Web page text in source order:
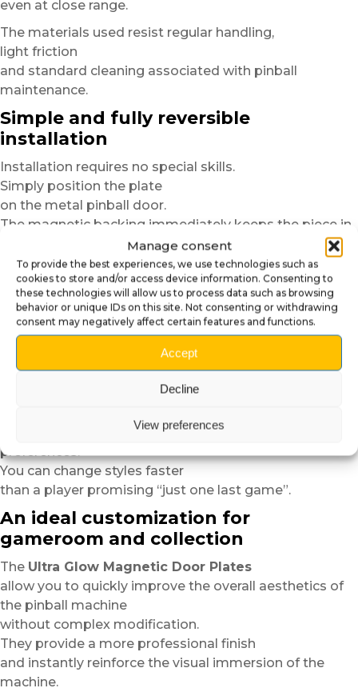
Manage consent
To provide the best experiences, we use technologies such as
cookies to store and/or access device information. Consenting to
these technologies will allow us to process data such as browsing
behavior or unique IDs on this site. Not consenting or withdrawing
consent may negatively affect certain features and functions.
Accept
Decline
View preferences
even at close range.
The materials used resist regular handling,
light friction
and standard cleaning associated with pinball
maintenance.
Simple and fully reversible
installation
Installation requires no special skills.
Simply position the plate
on the metal pinball door.
The magnetic backing immediately keeps the piece in
without glue, screws or permanent modification.
Before installation,
we recommend quickly cleaning the metal surface
to remove dust or greasy marks.
This step improves magnetic hold
and guarantees an even cleaner finish.
Thanks to their magnetic system,
repositioned or replaced according to your
preferences.
You can change styles faster
than a player promising “just one last game”.
An ideal customization for
gameroom and collection
The Ultra Glow Magnetic Door Plates
allow you to quickly improve the overall aesthetics of
the pinball machine
without complex modification.
They provide a more professional finish
and instantly reinforce the visual immersion of the
machine.